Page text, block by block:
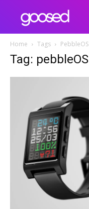
Home Tags PebbleOS
Tag: pebbleOS